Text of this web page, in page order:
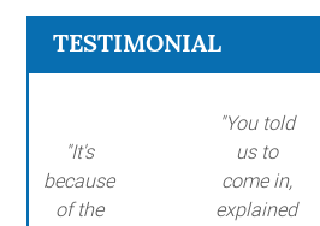
TESTIMONIAL
"It's
because
of the
"You told
us to
come in,
explained